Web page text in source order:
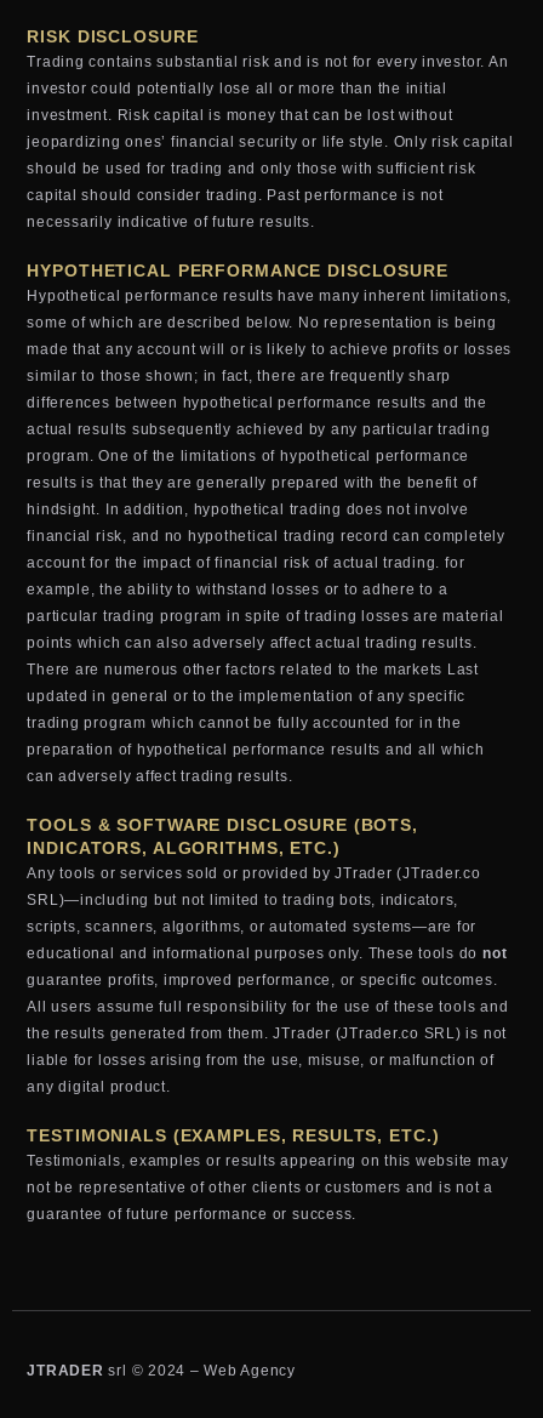
RISK DISCLOSURE
Trading contains substantial risk and is not for every investor. An
investor could potentially lose all or more than the initial
investment. Risk capital is money that can be lost without
jeopardizing ones’ financial security or life style. Only risk capital
should be used for trading and only those with sufficient risk
capital should consider trading. Past performance is not
necessarily indicative of future results.
HYPOTHETICAL PERFORMANCE DISCLOSURE
Hypothetical performance results have many inherent limitations,
some of which are described below. No representation is being
made that any account will or is likely to achieve profits or losses
similar to those shown; in fact, there are frequently sharp
differences between hypothetical performance results and the
actual results subsequently achieved by any particular trading
program. One of the limitations of hypothetical performance
results is that they are generally prepared with the benefit of
hindsight. In addition, hypothetical trading does not involve
financial risk, and no hypothetical trading record can completely
account for the impact of financial risk of actual trading. for
example, the ability to withstand losses or to adhere to a
particular trading program in spite of trading losses are material
points which can also adversely affect actual trading results.
There are numerous other factors related to the markets Last
updated in general or to the implementation of any specific
trading program which cannot be fully accounted for in the
preparation of hypothetical performance results and all which
can adversely affect trading results.
TOOLS & SOFTWARE DISCLOSURE (BOTS,
INDICATORS, ALGORITHMS, ETC.)
Any tools or services sold or provided by JTrader (JTrader.co
SRL)—including but not limited to trading bots, indicators,
scripts, scanners, algorithms, or automated systems—are for
educational and informational purposes only. These tools do not
guarantee profits, improved performance, or specific outcomes.
All users assume full responsibility for the use of these tools and
the results generated from them. JTrader (JTrader.co SRL) is not
liable for losses arising from the use, misuse, or malfunction of
any digital product.
TESTIMONIALS (EXAMPLES, RESULTS, ETC.)
Testimonials, examples or results appearing on this website may
not be representative of other clients or customers and is not a
guarantee of future performance or success.
JTRADER srl © 2024 – Web Agency